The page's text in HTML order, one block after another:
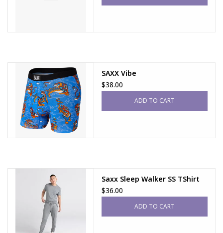
SAXX Vibe
$38.00
ADD TO CART
Saxx Sleep Walker SS TShirt
$36.00
ADD TO CART